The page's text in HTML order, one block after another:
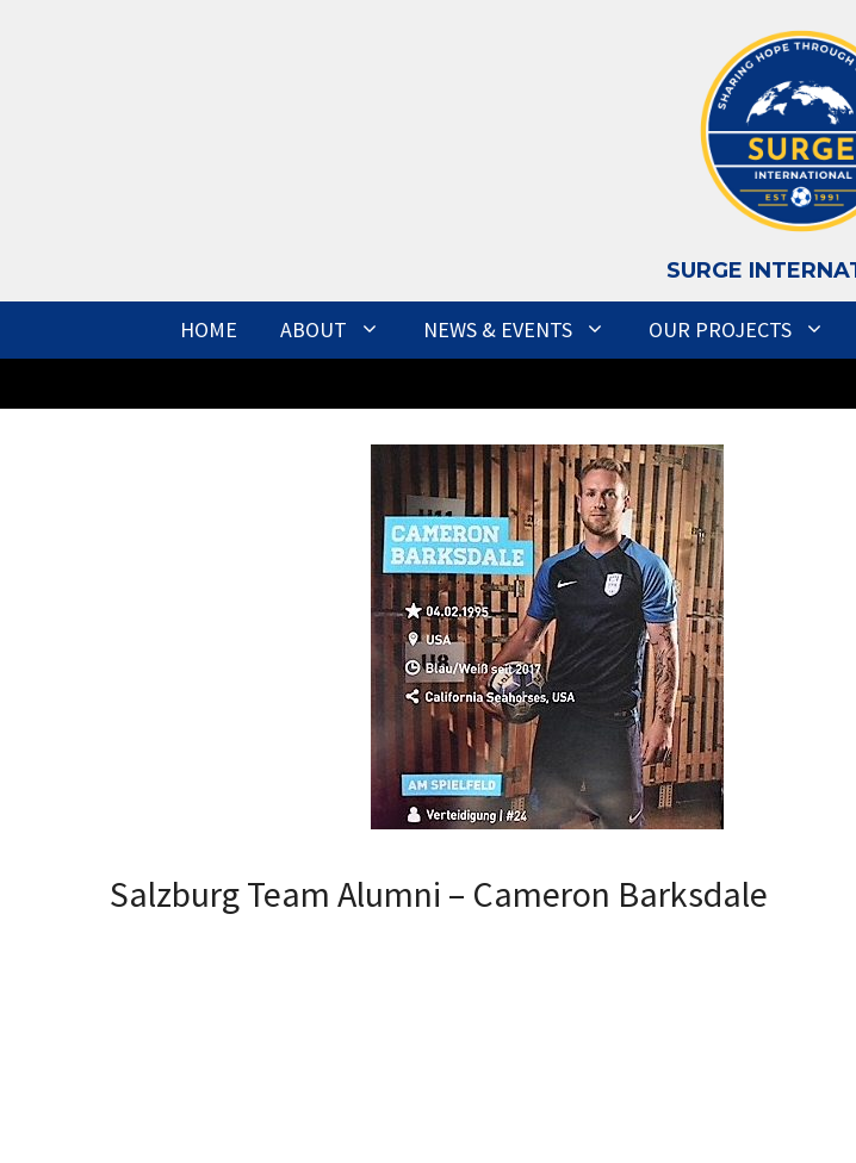
SURGE
HOME ABOUT NEWS & EVENTS OUR PROJECTS
Salzburg Team Alumni – Cameron Barksdale